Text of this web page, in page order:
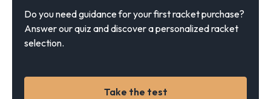
Do you need guidance for your first racket purchase?
Answer our quiz and discover a personalized racket
selection.
Take the test